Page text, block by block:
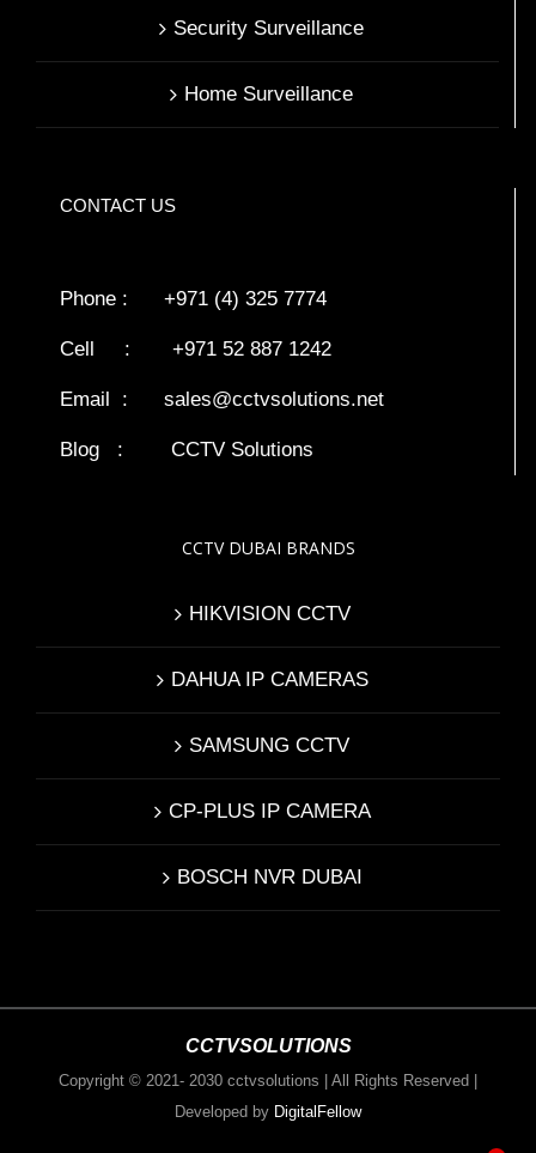
Security Surveillance
Home Surveillance
CONTACT US
Phone : +971 (4) 325 7774
Cell : +971 52 887 1242
Email : sales@cctvsolutions.net
Blog : CCTV Solutions
CCTV DUBAI BRANDS
HIKVISION CCTV
DAHUA IP CAMERAS
SAMSUNG CCTV
CP-PLUS IP CAMERA
BOSCH NVR DUBAI
CCTVSOLUTIONS
Copyright © 2021- 2030 cctvsolutions | All Rights Reserved |
Developed by DigitalFellow